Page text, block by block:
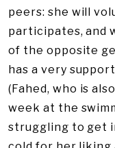
peers: she will
participates, and
of the opposite
has a very
(Fahed, who is
week at the
struggling to get